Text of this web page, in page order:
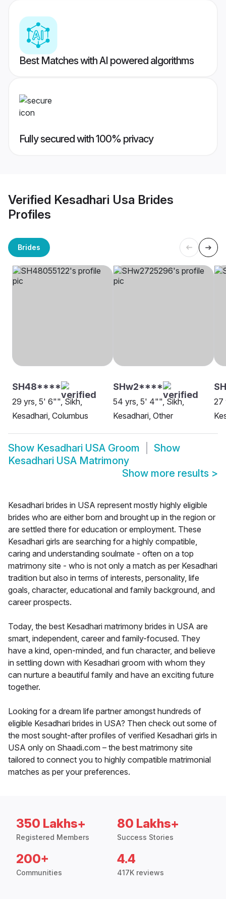
Best Matches with AI powered algorithms
Fully secured with 100% privacy
Verified Kesadhari Usa Brides
Profiles
Brides
SH48****
29 yrs, 5' 6"", Sikh,
Kesadhari, Columbus
SHw2****
54 yrs, 5' 4"", Sikh,
Kesadhari, Other
27
Show Kesadhari USA Groom
Show
Kesadhari USA Matrimony
Show more results >
Kesadhari brides in USA represent mostly highly eligible
brides who are either born and brought up in the region or
are settled there for education or employment. These
Kesadhari girls are searching for a highly compatible,
caring and understanding soulmate - often on a top
matrimony site - who is not only a match as per Kesadhari
tradition but also in terms of interests, personality, life
goals, character, educational and family background, and
career prospects.
Today, the best Kesadhari matrimony brides in USA are
smart, independent, career and family-focused. They
have a kind, open-minded, and fun character, and believe
in settling down with Kesadhari groom with whom they
can nurture a beautiful family and have an exciting future
together.
Looking for a dream life partner amongst hundreds of
eligible Kesadhari brides in USA? Then check out some of
the most sought-after profiles of verified Kesadhari girls in
USA only on Shaadi.com – the best matrimony site
tailored to connect you to highly compatible matrimonial
matches as per your preferences.
350 Lakhs+
Registered Members
80 Lakhs+
Success Stories
200+
Communities
4.4
417K reviews